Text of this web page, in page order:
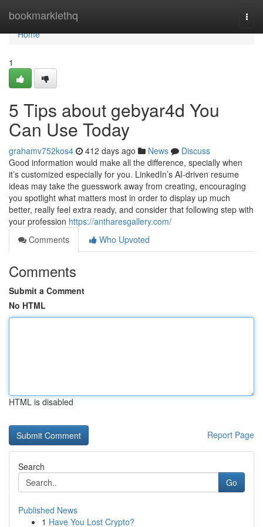
bookmarklethq
Home
Home
1
5 Tips about gebyar4d You
Can Use Today
grahamv752kos4 412 days ago News
Discuss
Good information would make all the difference, specially when
it’s customized especially for you. LinkedIn’s AI-driven resume
ideas may take the guesswork away from creating, encouraging
you spotlight what matters most in order to display up much
better, really feel extra ready, and consider that following step with
your profession https://antharesgallery.com/
Comments
Who Upvoted
Comments
Submit a Comment
No HTML
HTML is disabled
Report Page
Search
Go
Published News
1 Have You Lost Crypto?